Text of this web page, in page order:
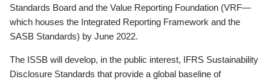
Standards Board and the Value Reporting Foundation (VRF—
which houses the Integrated Reporting Framework and the
SASB Standards) by June 2022.
The ISSB will develop, in the public interest, IFRS Sustainability
Disclosure Standards that provide a global baseline of